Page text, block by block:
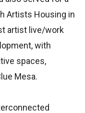
Artists Housing in
artist live/work
with
spaces,
Mesa.